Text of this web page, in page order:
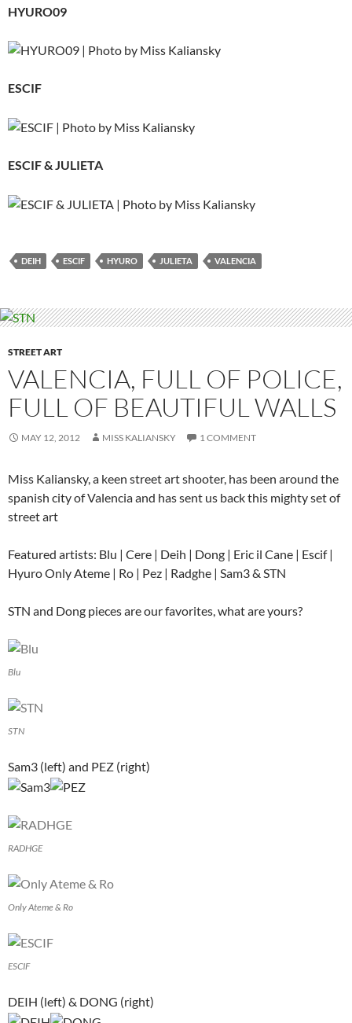
HYURO09
ESCIF
ESCIF & JULIETA
DEIH ESCIF HYURO JULIETA VALENCIA
STREET ART
VALENCIA, FULL OF POLICE,
FULL OF BEAUTIFUL WALLS
MAY 12, 2012 MISS KALIANSKY 1 COMMENT
Miss Kaliansky, a keen street art shooter, has been around the
spanish city of Valencia and has sent us back this mighty set of
street art
Featured artists: Blu | Cere | Deih | Dong | Eric il Cane | Escif |
Hyuro Only Ateme | Ro | Pez | Radghe | Sam3 & STN
STN and Dong pieces are our favorites, what are yours?
Blu
STN
Sam3 (left) and PEZ (right)
RADHGE
Only Ateme & Ro
ESCIF
DEIH (left) & DONG (right)